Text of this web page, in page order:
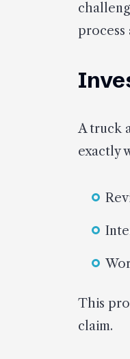
process
A truck
exactly
This
claim.